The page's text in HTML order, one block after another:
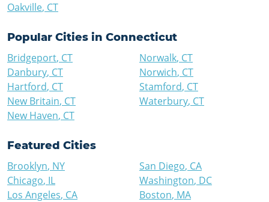
Oakville, CT
Popular Cities in Connecticut
Bridgeport, CT
Danbury, CT
Hartford, CT
New Britain, CT
New Haven, CT
Norwalk, CT
Norwich, CT
Stamford, CT
Waterbury, CT
Featured Cities
Brooklyn, NY
Chicago, IL
Los Angeles, CA
San Diego, CA
Washington, DC
Boston, MA